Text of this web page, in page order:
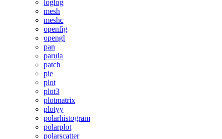
loglog
mesh
meshc
openfig
opengl
pan
parula
patch
pie
plot
plot3
plotmatrix
plotyy
polarhistogram
polarplot
polarscatter